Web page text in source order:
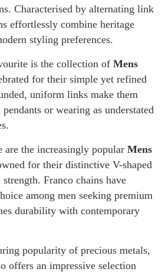
Characterised by alternating link
effortlessly combine heritage
styling preferences.
is the collection of Mens
for their simple yet refined
uniform links make them
or wearing as understated
are the increasingly popular Mens
for their distinctive V-shaped
Franco chains have
among men seeking premium
durability with contemporary
popularity of precious metals,
offers an impressive selection